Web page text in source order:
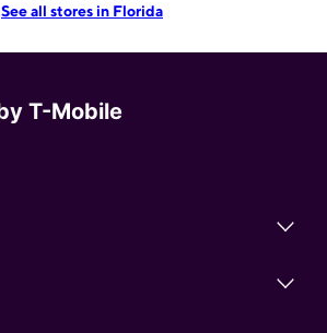
See all stores in Florida